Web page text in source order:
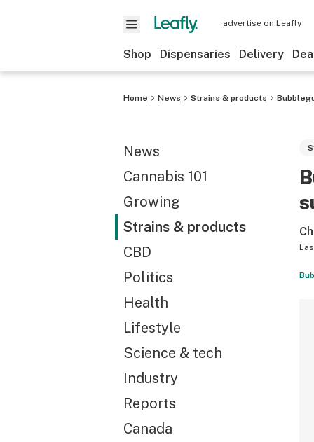
advertise on Leafly
Shop Dispensaries Delivery
Home News Strains & products
News
Cannabis 101
Growing
Strains & products
CBD
Politics
Health
Lifestyle
Science & tech
Industry
Reports
Canada